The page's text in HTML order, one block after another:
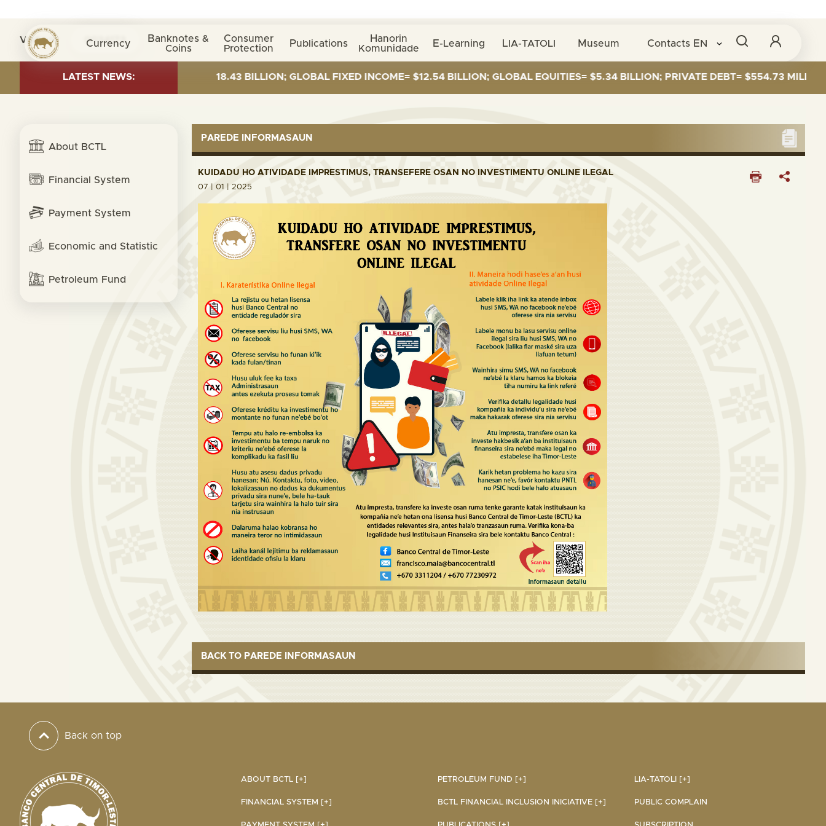
Currency Banknotes &
Coins
Consumer
Protection Publications Hanorin
Komunidade E-Learning LIA-TATOLI Museum Contacts EN
Visita nº 0034173
LATEST NEWS:
AS OF 30 JUNE 2026:TOTAL FUND= $18.43 BILLION; GLOBAL FIXED INCOME= $12.54 BILLION; GLOBAL EQUITIES= $5.34 BILLION; PRIVATE DEBT= $554.73 MILLION
About BCTL
Financial System
Payment System
Economic and Statistic
Petroleum Fund
PAREDE INFORMASAUN
KUIDADU HO ATIVIDADE IMPRESTIMUS, TRANSEFERE OSAN NO INVESTIMENTU ONLINE ILEGAL
07 | 01 | 2025
BACK TO PAREDE INFORMASAUN
Back on top
ABOUT BCTL [+]
FINANCIAL SYSTEM [+]
PETROLEUM FUND [+]
BCTL FINANCIAL INCLUSION INICIATIVE [+]
LIA-TATOLI [+]
PUBLIC COMPLAIN